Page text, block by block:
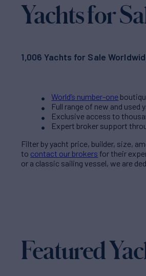
Yachts for
1,006 Yachts for Sale
World’s number-one
Full range of new and
Exclusive access to
Expert broker support
Filter byyacht price, builder, size,
to contact our brokers for their
or a classic sailing vessel, we are
Featured